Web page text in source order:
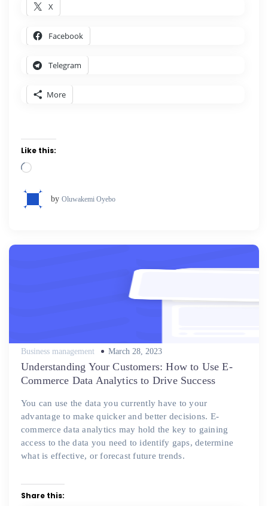
X
Facebook
Telegram
More
Like this:
Loading…
by Oluwakemi Oyebo
Business management
Posted
March 28, 2023
Understanding Your Customers: How to Use E-
Commerce Data Analytics to Drive Success
You can use the data you currently have to your
advantage to make quicker and better decisions. E-
commerce data analytics may hold the key to gaining
access to the data you need to identify gaps, determine
what is effective, or forecast future trends.
Share this: